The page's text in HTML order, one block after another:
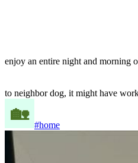
enjoy an entire night and morning
to neighbor dog, it might have
#home